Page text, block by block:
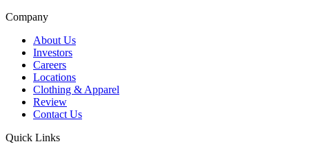
Company
About Us
Investors
Careers
Locations
Clothing & Apparel
Review
Contact Us
Quick Links